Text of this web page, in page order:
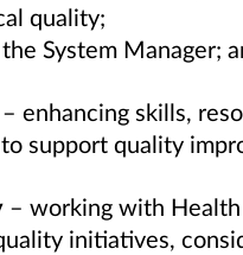
quality;
System Manager;
– enhancing skills,
support quality
– working with
initiatives,